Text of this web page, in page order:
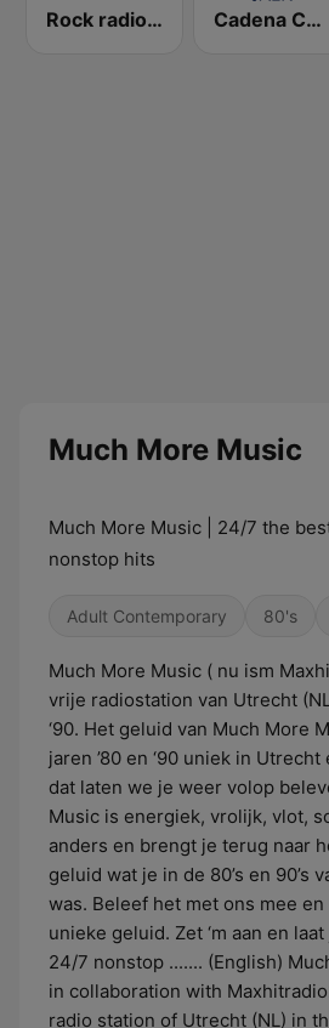
Rock radio – CZ Rock Cadena COPE Jaén
Much More Music
Much More Music | 24/7 the
nonstop hits
Adult Contemporary 80's
Much More Music ( nu ism
vrije radiostation van Utrecht
‘90. Het geluid van Much More
jaren ’80 en ‘90 uniek in
dat laten we je weer volop
Music is energiek, vrolijk, vlot,
anders en brengt je terug naar
geluid wat je in de 80’s en 90’s
was. Beleef het met ons mee
unieke geluid. Zet ‘m aan en
24/7 nonstop ....... (English)
in collaboration with
radio station of Utrecht (NL) in